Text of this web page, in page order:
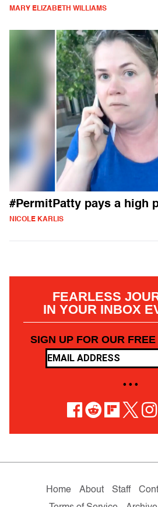
MARY ELIZABETH WILLIAMS
#PermitPatty pays a high
NICOLE KARLIS
FEARLESS
IN YOUR INBOX
SIGN UP FOR OUR
• • •
Home About Staff